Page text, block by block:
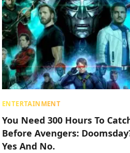
ENTERTAINMENT
You Need 300 Hours To
Before Avengers:
Yes And No.